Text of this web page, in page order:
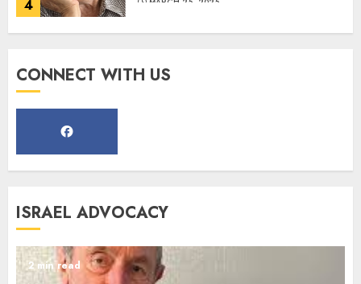
5
2
Spotlight on: FJMC Webinars
CONNECT WITH US
ISRAEL ADVOCACY
2 min read